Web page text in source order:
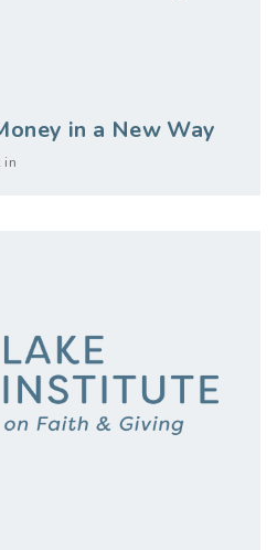
in a New Way
in